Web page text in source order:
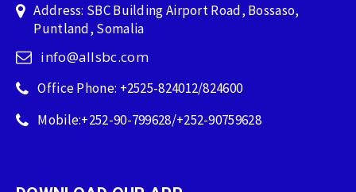
Address: SBC Building Airport Road, Bossaso,
Puntland, Somalia
info@allsbc.com
Office Phone: +2525-824012/824600
Mobile:+252-90-799628/+252-90759628